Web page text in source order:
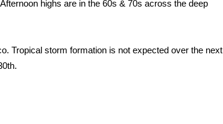
highs are in the 60s & 70s across the deep
Tropical storm formation is not expected over the next